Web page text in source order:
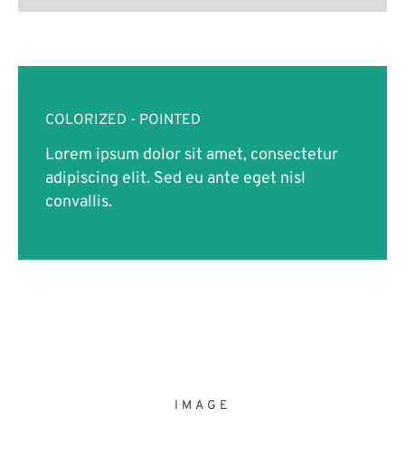
COLORIZED - POINTED
Lorem ipsum dolor sit amet, consectetur
adipiscing elit. Sed eu ante eget nisl
convallis.
IMAGE